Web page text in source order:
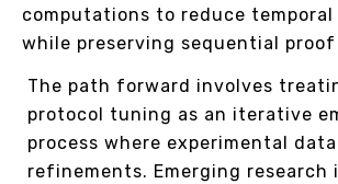
computations to reduce temporal
while preserving sequential
The path forward involves
protocol tuning as an iterative
process where experimental
refinements. Emerging research